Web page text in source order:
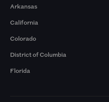
Arkansas
California
Colorado
District of Columbia
Florida